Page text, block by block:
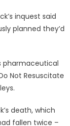
inquest said
planned they’d
pharmaceutical
Not Resuscitate
death, which
fallen twice –